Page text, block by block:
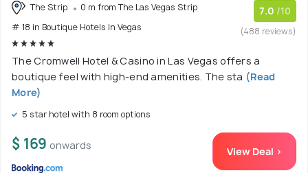
The Strip
0 m from The Las Vegas Strip
# 18 in Boutique Hotels In Vegas
7.0 /10
(488 reviews)
The Cromwell Hotel & Casino in Las Vegas offers a
boutique feel with high-end amenities. The sta (Read
More)
5 star hotel with 8 room options
$ 169 onwards View Deal >